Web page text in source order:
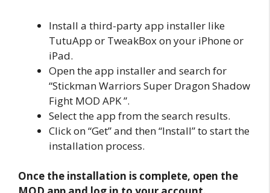
Install a third-party app installer like
TutuApp or TweakBox on your iPhone or
iPad.
Open the app installer and search for
“Stickman Warriors Super Dragon Shadow
Fight MOD APK ”.
Select the app from the search results.
Click on “Get” and then “Install” to start the
installation process.
Once the installation is complete, open the